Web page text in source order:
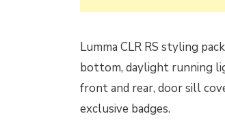
Lumma CLR RS styling
bottom, daylight running
front and rear, door sill
exclusive badges.